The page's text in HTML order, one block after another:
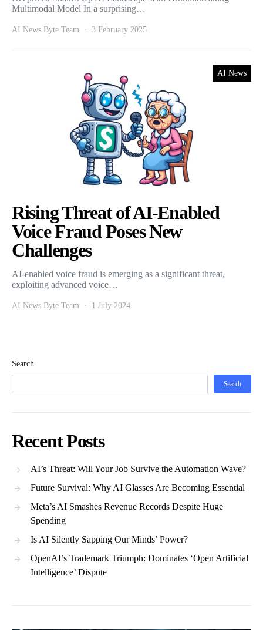
Multimodal Model In a surprising…
AI News Byte Team 3 February 2025
AI News
Rising Threat of AI-Enabled
Voice Fraud Poses New
Challenges
AI-enabled voice fraud is emerging as a significant threat,
exploiting advanced voice…
AI News Byte Team 1 July 2024
Search
Search
Recent Posts
AI’s Threat: Will Your Job Survive the Automation Wave?
Future Survival: Why AI Glasses Are Becoming Essential
Meta’s AI Smashes Revenue Records Despite Huge
Spending
Is AI Silently Sapping Our Minds’ Power?
OpenAI’s Trademark Triumph: Dominates ‘Open Artificial
Intelligence’ Dispute